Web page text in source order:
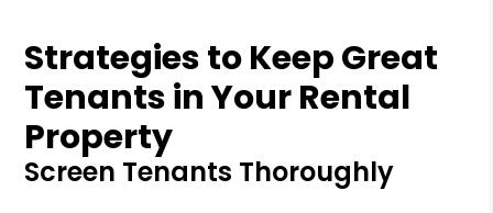
Strategies to Keep Great
Tenants in Your Rental
Property
Screen Tenants Thoroughly